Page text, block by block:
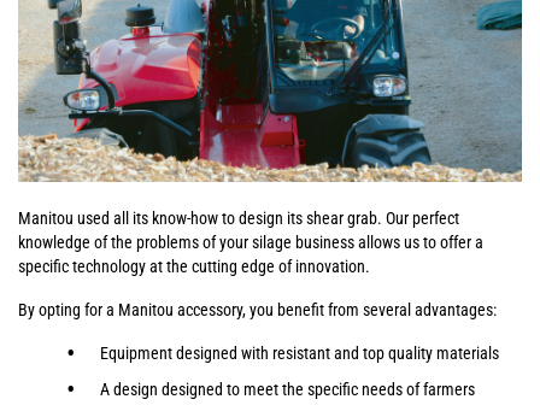
Manitou used all its know-how to design its shear grab. Our perfect
knowledge of the problems of your silage business allows us to offer a
specific technology at the cutting edge of innovation.
By opting for a Manitou accessory, you benefit from several advantages:
Equipment designed with resistant and top quality materials
A design designed to meet the specific needs of farmers